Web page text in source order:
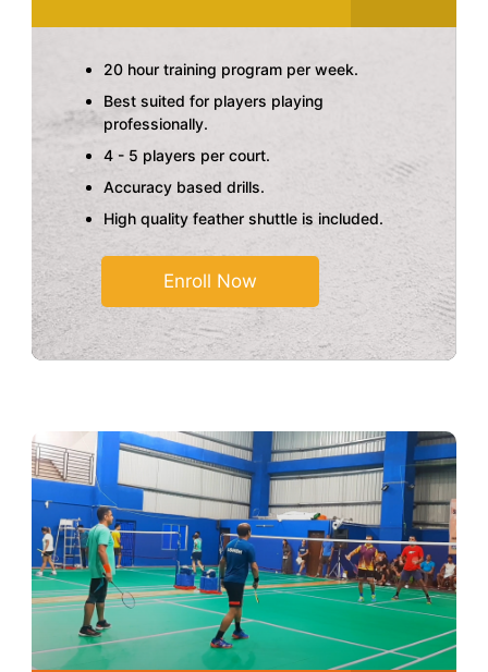
20 hour training program per week.
Best suited for players playing
professionally.
4 - 5 players per court.
Accuracy based drills.
High quality feather shuttle is included.